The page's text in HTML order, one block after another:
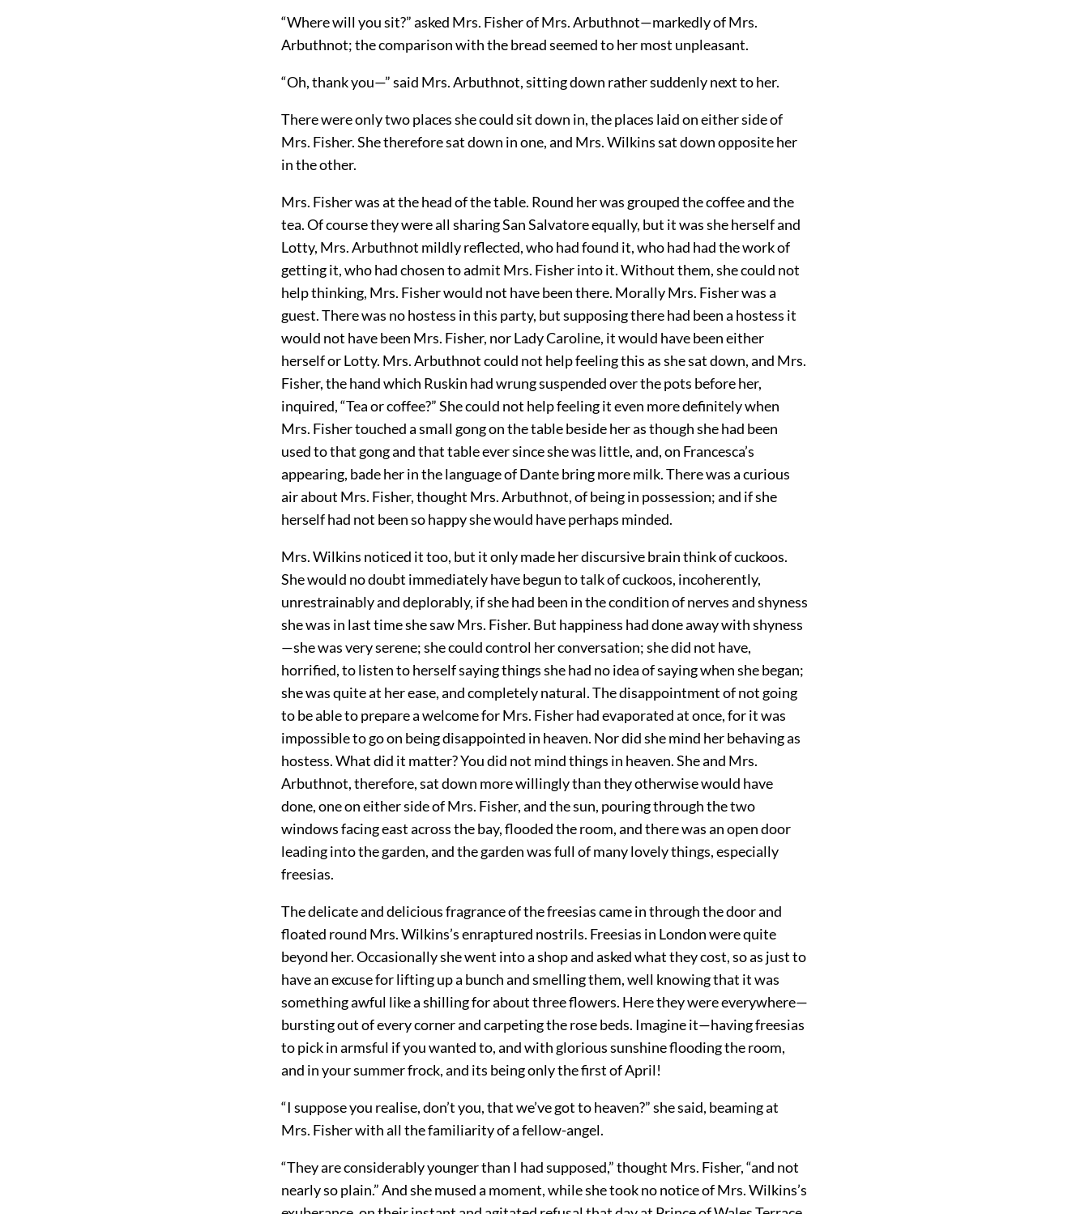
“Where will you sit?” asked Mrs. Fisher of Mrs. Arbuthnot—markedly of Mrs.
Arbuthnot; the comparison with the bread seemed to her most unpleasant.
“Oh, thank you—” said Mrs. Arbuthnot, sitting down rather suddenly next to her.
There were only two places she could sit down in, the places laid on either side of
Mrs. Fisher. She therefore sat down in one, and Mrs. Wilkins sat down opposite her
in the other.
Mrs. Fisher was at the head of the table. Round her was grouped the coffee and the
tea. Of course they were all sharing San Salvatore equally, but it was she herself and
Lotty, Mrs. Arbuthnot mildly reflected, who had found it, who had had the work of
getting it, who had chosen to admit Mrs. Fisher into it. Without them, she could not
help thinking, Mrs. Fisher would not have been there. Morally Mrs. Fisher was a
guest. There was no hostess in this party, but supposing there had been a hostess it
would not have been Mrs. Fisher, nor Lady Caroline, it would have been either
herself or Lotty. Mrs. Arbuthnot could not help feeling this as she sat down, and Mrs.
Fisher, the hand which Ruskin had wrung suspended over the pots before her,
inquired, “Tea or coffee?” She could not help feeling it even more definitely when
Mrs. Fisher touched a small gong on the table beside her as though she had been
used to that gong and that table ever since she was little, and, on Francesca’s
appearing, bade her in the language of Dante bring more milk. There was a curious
air about Mrs. Fisher, thought Mrs. Arbuthnot, of being in possession; and if she
herself had not been so happy she would have perhaps minded.
Mrs. Wilkins noticed it too, but it only made her discursive brain think of cuckoos.
She would no doubt immediately have begun to talk of cuckoos, incoherently,
unrestrainably and deplorably, if she had been in the condition of nerves and shyness
she was in last time she saw Mrs. Fisher. But happiness had done away with shyness
—she was very serene; she could control her conversation; she did not have,
horrified, to listen to herself saying things she had no idea of saying when she began;
she was quite at her ease, and completely natural. The disappointment of not going
to be able to prepare a welcome for Mrs. Fisher had evaporated at once, for it was
impossible to go on being disappointed in heaven. Nor did she mind her behaving as
hostess. What did it matter? You did not mind things in heaven. She and Mrs.
Arbuthnot, therefore, sat down more willingly than they otherwise would have
done, one on either side of Mrs. Fisher, and the sun, pouring through the two
windows facing east across the bay, flooded the room, and there was an open door
leading into the garden, and the garden was full of many lovely things, especially
freesias.
The delicate and delicious fragrance of the freesias came in through the door and
floated round Mrs. Wilkins’s enraptured nostrils. Freesias in London were quite
beyond her. Occasionally she went into a shop and asked what they cost, so as just to
have an excuse for lifting up a bunch and smelling them, well knowing that it was
something awful like a shilling for about three flowers. Here they were everywhere—
bursting out of every corner and carpeting the rose beds. Imagine it—having freesias
to pick in armsful if you wanted to, and with glorious sunshine flooding the room,
and in your summer frock, and its being only the first of April!
“I suppose you realise, don’t you, that we’ve got to heaven?” she said, beaming at
Mrs. Fisher with all the familiarity of a fellow-angel.
“They are considerably younger than I had supposed,” thought Mrs. Fisher, “and not
nearly so plain.” And she mused a moment, while she took no notice of Mrs. Wilkins’s